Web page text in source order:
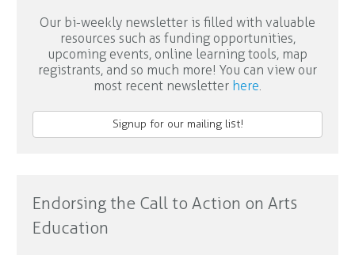
Our bi-weekly newsletter is filled with valuable
resources such as funding opportunities,
upcoming events, online learning tools, map
registrants, and so much more! You can view our
most recent newsletter here
Signup for our mailing list!
Endorsing the Call to Action on Arts
Education